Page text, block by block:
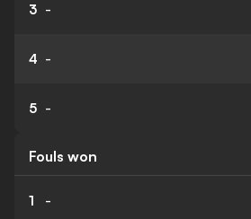
3 -
4 -
5 -
Fouls won
1 -